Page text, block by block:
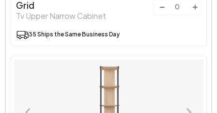
Grid
Tv Upper Narrow Cabinet
35 Ships the Same Business Day